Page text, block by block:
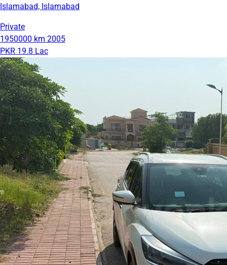
Islamabad, Islamabad
Private
1950000 km 2005
PKR 19.8 Lac